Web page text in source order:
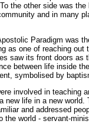
the other side was
and in many
Paradigm was
as one of reaching
saw its front doors
between life inside
symbolised by
involved in teaching
new life in a new
and addressed
the world - servant-